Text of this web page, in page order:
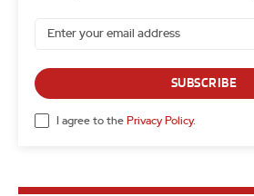
SUBSCRIBE
I agree to the Privacy Policy.